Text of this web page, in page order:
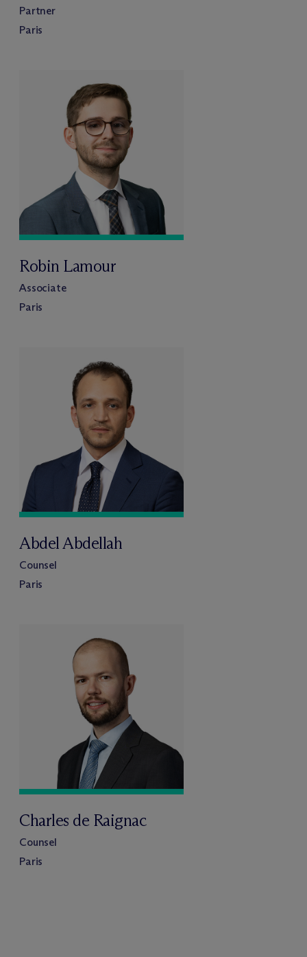
Partner
Paris
Robin Lamour
Associate
Paris
Abdel Abdellah
Counsel
Paris
Charles de Raignac
Counsel
Paris